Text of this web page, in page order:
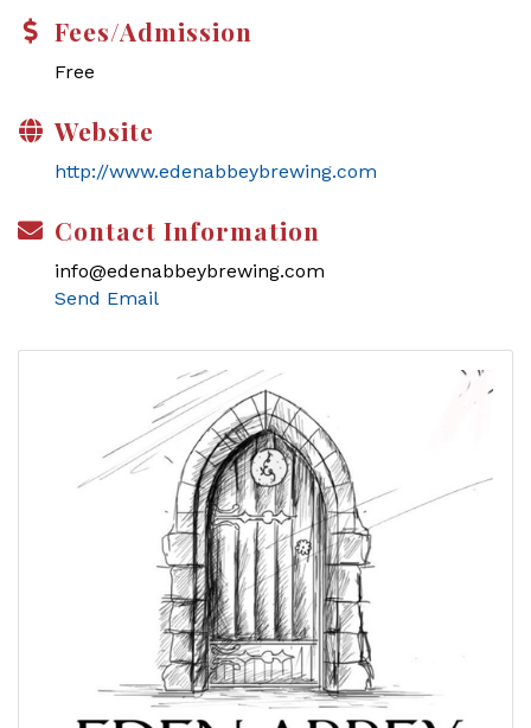
Fees/Admission
Free
Website
http://www.edenabbeybrewing.com
Contact Information
info@edenabbeybrewing.com
Send Email